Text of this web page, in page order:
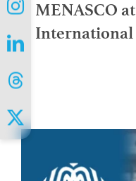
MENASCO
International